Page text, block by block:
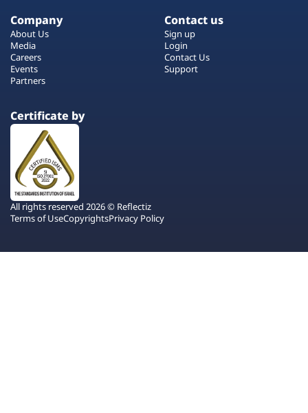
Company
About Us
Media
Careers
Events
Partners
Contact us
Sign up
Login
Contact Us
Support
Certificate by
All rights reserved 2026 © Reflectiz
Terms of UseCopyrightsPrivacy Policy